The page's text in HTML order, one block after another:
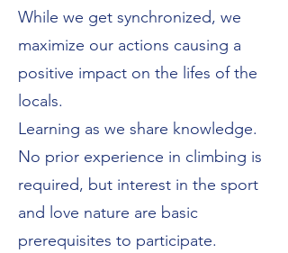
While we get synchronized, we
maximize our actions causing a
positive impact on the lifes of the
locals.
Learning as we share knowledge.
No prior experience in climbing is
required, but interest in the sport
and love nature are basic
prerequisites to participate.